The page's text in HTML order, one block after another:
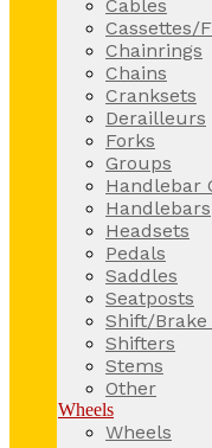
Cables
Cassettes/
Chainrings
Chains
Cranksets
Derailleurs
Forks
Groups
Handlebar
Handlebars
Headsets
Pedals
Saddles
Seatposts
Shift/Brake
Shifters
Stems
Other
Wheels
Wheels